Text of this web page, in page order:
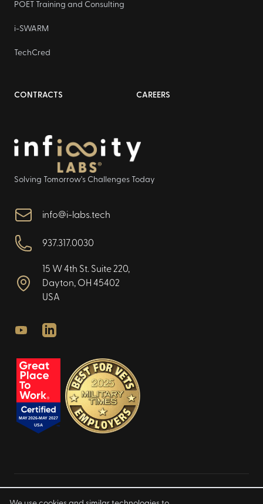
POET Training and Consulting
i-SWARM
TechCred
CONTRACTS CAREERS
Solving Tomorrow's Challenges Today
info@i-labs.tech
937.317.0030
15 W 4th St. Suite 220,
Dayton, OH 45402
USA
YoutubeLinkedIn
Privacy Policy